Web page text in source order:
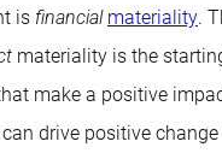
is financial materiality.
materiality is the
make a positive
drive positive